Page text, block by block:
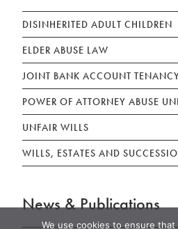
DISINHERITED ADULT CHILDREN
ELDER ABUSE LAW
JOINT BANK ACCOUNT
POWER OF ATTORNEY ABUSE
UNFAIR WILLS
WILLS, ESTATES AND
News & Publications
We use cookies to ensure